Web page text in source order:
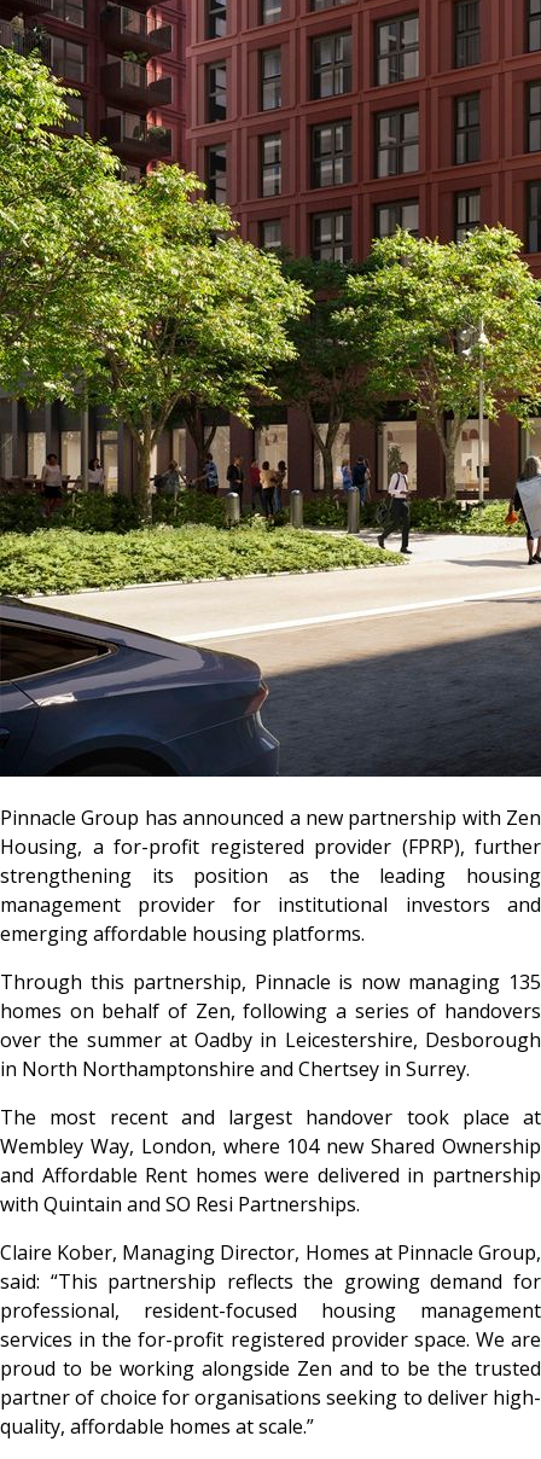
Pinnacle Group has announced a new partnership with Zen
Housing, a for-profit registered provider (FPRP), further
strengthening its position as the leading housing
management provider for institutional investors and
emerging affordable housing platforms.
Through this partnership, Pinnacle is now managing 135
homes on behalf of Zen, following a series of handovers
over the summer at Oadby in Leicestershire, Desborough
in North Northamptonshire and Chertsey in Surrey.
The most recent and largest handover took place at
Wembley Way, London, where 104 new Shared Ownership
and Affordable Rent homes were delivered in partnership
with Quintain and SO Resi Partnerships.
Claire Kober, Managing Director, Homes at Pinnacle Group,
said: “This partnership reflects the growing demand for
professional, resident-focused housing management
services in the for-profit registered provider space. We are
proud to be working alongside Zen and to be the trusted
partner of choice for organisations seeking to deliver high-
quality, affordable homes at scale.”